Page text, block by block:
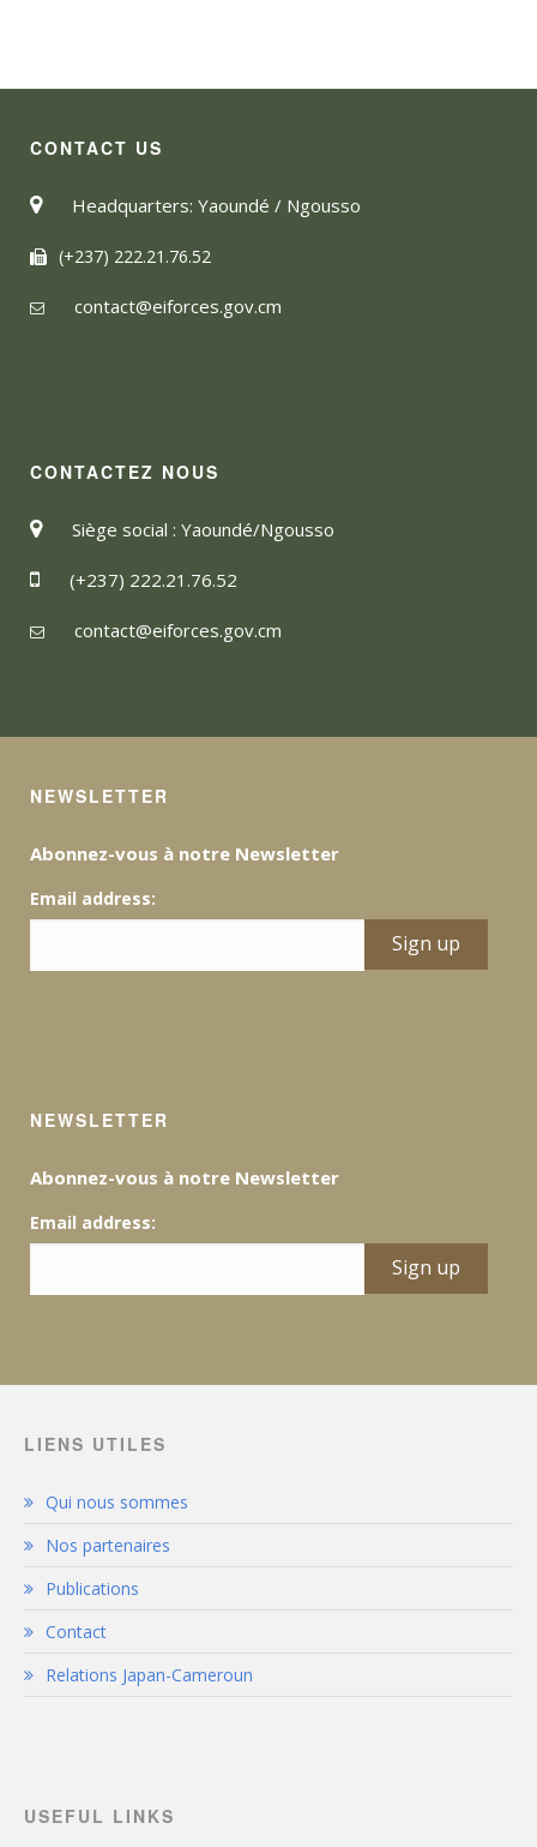
CONTACT US
Headquarters: Yaoundé / Ngousso
(+237) 222.21.76.52
contact@eiforces.gov.cm
CONTACTEZ NOUS
Siège social : Yaoundé/Ngousso
(+237) 222.21.76.52
contact@eiforces.gov.cm
NEWSLETTER
Abonnez-vous à notre Newsletter
Email address:
NEWSLETTER
Abonnez-vous à notre Newsletter
Email address:
LIENS UTILES
Qui nous sommes
Nos partenaires
Publications
Contact
Relations Japan-Cameroun
USEFUL LINKS